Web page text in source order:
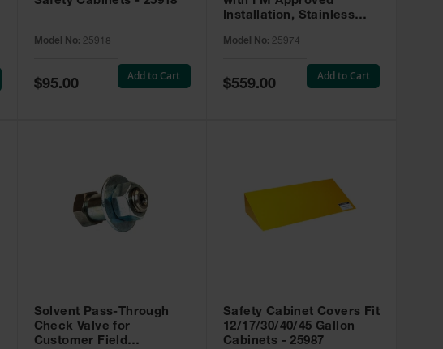
Model No: 25918
Special
Price
$95.00
Add to Cart
Installation, Stainless
Model No: 25974
Special
Price
$559.00
Add to Cart
Solvent Pass-Through
Check Valve for
Customer Field
Safety Cabinet Covers Fit
12/17/30/40/45 Gallon
Cabinets - 25987